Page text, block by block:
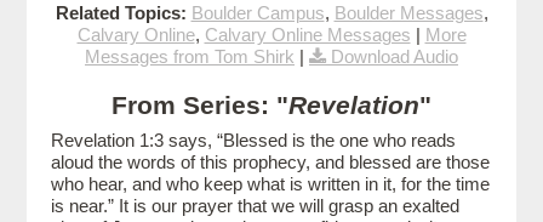
Related Topics: Boulder Campus, Boulder Messages,
Calvary Online, Calvary Online Messages | More
Messages from Tom Shirk | Download Audio
From Series: "Revelation"
Revelation 1:3 says, “Blessed is the one who reads
aloud the words of this prophecy, and blessed are those
who hear, and who keep what is written in it, for the time
is near.” It is our prayer that we will grasp an exalted